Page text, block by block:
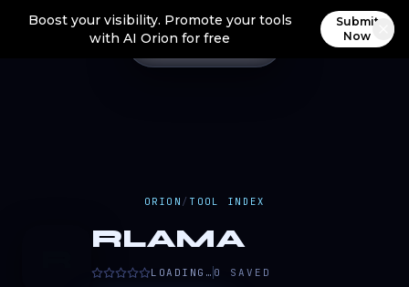
Boost your visibility. Promote your tools
with AI Orion for free
Submit
Now
ORION / TOOL INDEX
RLAMA
LOADING… 0 SAVED